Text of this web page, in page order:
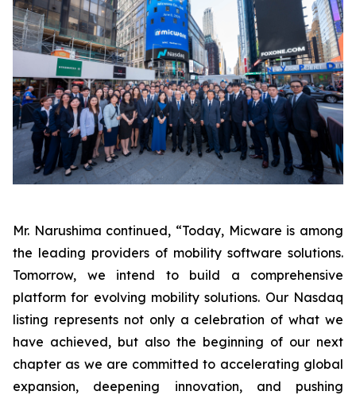
Mr. Narushima continued, “Today, Micware is among
the leading providers of mobility software solutions.
Tomorrow, we intend to build a comprehensive
platform for evolving mobility solutions. Our Nasdaq
listing represents not only a celebration of what we
have achieved, but also the beginning of our next
chapter as we are committed to accelerating global
expansion, deepening innovation, and pushing